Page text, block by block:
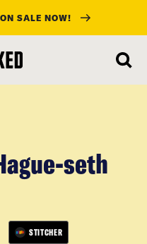
SALE NOW!
seth
STITCHER